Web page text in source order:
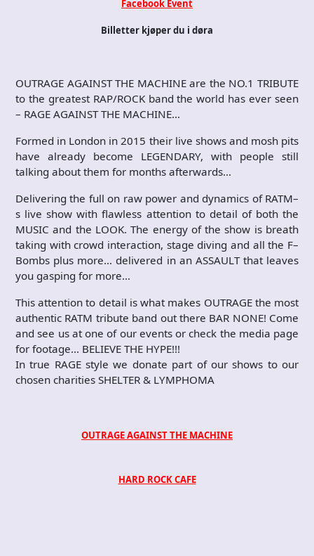
Facebook Event
Billetter kjøper du i døra
OUTRAGE AGAINST THE MACHINE are the NO.1 TRIBUTE
to the greatest RAP/ROCK band the world has ever seen
– RAGE AGAINST THE MACHINE…
Formed in London in 2015 their live shows and mosh pits
have already become LEGENDARY, with people still
talking about them for months afterwards…
Delivering the full on raw power and dynamics of RATM–
s live show with flawless attention to detail of both the
MUSIC and the LOOK. The energy of the show is breath
taking with crowd interaction, stage diving and all the F–
Bombs plus more… delivered in an ASSAULT that leaves
you gasping for more…
This attention to detail is what makes OUTRAGE the most
authentic RATM tribute band out there BAR NONE! Come
and see us at one of our events or check the media page
for footage… BELIEVE THE HYPE!!!
In true RAGE style we donate part of our shows to our
chosen charities SHELTER & LYMPHOMA
OUTRAGE AGAINST THE MACHINE
HARD ROCK CAFE